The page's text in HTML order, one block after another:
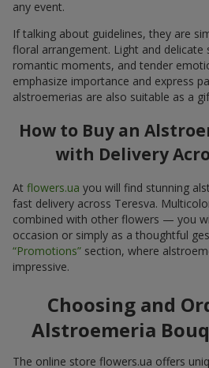
any event.
If talking about guidelines, they are
floral arrangement. Light and delicate
romantic moments, and tender
emphasize importance and express
alstroemerias are also suitable as a
How to Buy an
with Delivery
At flowers.ua you will find stunning
fast delivery across Teresva.
combined with other flowers — you
occasion or simply as a thoughtful
“Promotions” section, where
impressive.
Choosing and
Alstroemeria
The online store flowers.ua offers